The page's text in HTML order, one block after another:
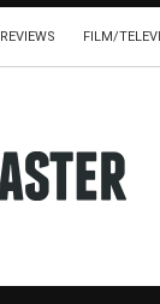
REVIEWS FILM/